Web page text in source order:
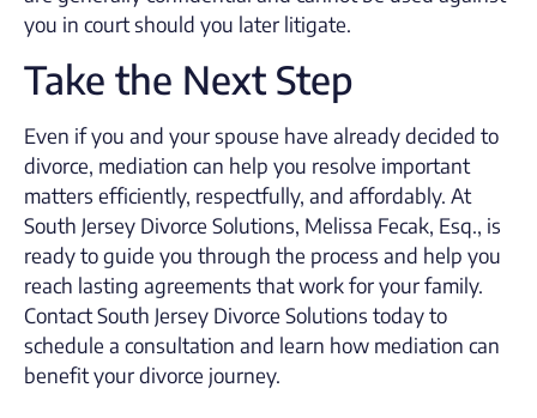
you in court should you later litigate.
Take the Next Step
Even if you and your spouse have already decided to
divorce, mediation can help you resolve important
matters efficiently, respectfully, and affordably. At
South Jersey Divorce Solutions, Melissa Fecak, Esq., is
ready to guide you through the process and help you
reach lasting agreements that work for your family.
Contact South Jersey Divorce Solutions today to
schedule a consultation and learn how mediation can
benefit your divorce journey.